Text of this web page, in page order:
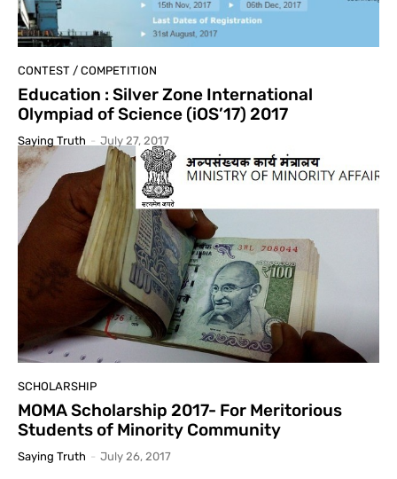
CONTEST / COMPETITION
Education : Silver Zone International
Olympiad of Science (iOS’17) 2017
Saying Truth - July 27, 2017
SCHOLARSHIP
MOMA Scholarship 2017- For Meritorious
Students of Minority Community
Saying Truth - July 26, 2017